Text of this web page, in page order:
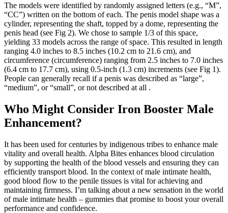
The models were identified by randomly assigned letters (e.g., “M”,
“CC”) written on the bottom of each. The penis model shape was a
cylinder, representing the shaft, topped by a dome, representing the
penis head (see Fig 2). We chose to sample 1/3 of this space,
yielding 33 models across the range of space. This resulted in length
ranging 4.0 inches to 8.5 inches (10.2 cm to 21.6 cm), and
circumference (circumference) ranging from 2.5 inches to 7.0 inches
(6.4 cm to 17.7 cm), using 0.5-inch (1.3 cm) increments (see Fig 1).
People can generally recall if a penis was described as “large”,
“medium”, or “small”, or not described at all .
Who Might Consider Iron Booster Male
Enhancement?
It has been used for centuries by indigenous tribes to enhance male
vitality and overall health. Alpha Bites enhances blood circulation
by supporting the health of the blood vessels and ensuring they can
efficiently transport blood. In the context of male intimate health,
good blood flow to the penile tissues is vital for achieving and
maintaining firmness. I’m talking about a new sensation in the world
of male intimate health – gummies that promise to boost your overall
performance and confidence.